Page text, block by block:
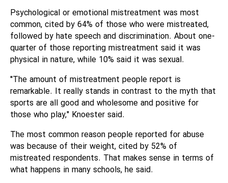
Psychological or emotional mistreatment was most
common, cited by 64% of those who were mistreated,
followed by hate speech and discrimination. About one-
quarter of those reporting mistreatment said it was
physical in nature, while 10% said it was sexual.
"The amount of mistreatment people report is
remarkable. It really stands in contrast to the myth that
sports are all good and wholesome and positive for
those who play," Knoester said.
The most common reason people reported for abuse
was because of their weight, cited by 52% of
mistreated respondents. That makes sense in terms of
what happens in many schools, he said.